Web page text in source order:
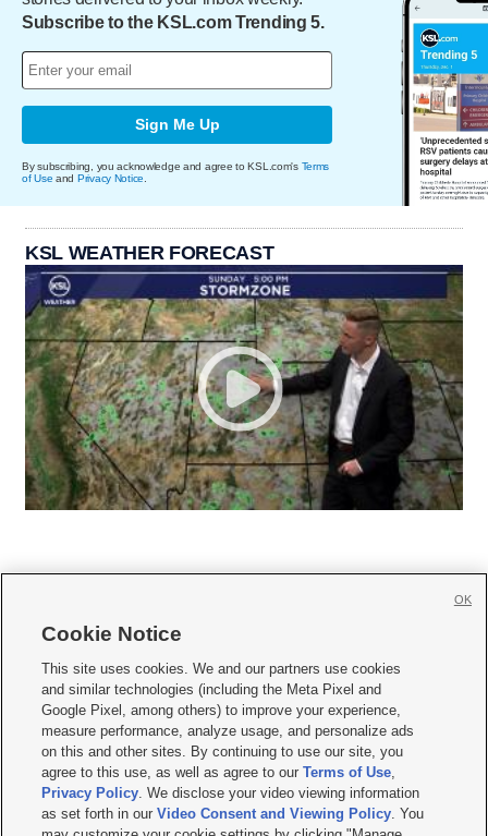
Subscribe to the KSL.com Trending 5.
Sign Me Up
By subscribing, you acknowledge and agree to KSL.com's Terms
of Use and Privacy Notice
KSL WEATHER FORECAST
     
Mobile Apps| Newsletter|Advertise|Contact Us|Careers with KSL.com
Privacy Statement Video Consent Viewing Policy
Do Not Sell or Share My Data|EEO Public File Report| KSL-TV FCC Public File
KSL FM Radio FCC Public File|KSL AM Radio FCC Public File |FCC Applications
Closed Captioning Assistance
© 2026KSL Media| KSL Broadcasting Salt Lake City UT | Site hosted & managed
Cookie Notice
This site uses cookies. We and our partners use cookies
and similar technologies (including the Meta Pixel and
Google Pixel, among others) to improve your experience,
measure performance, analyze usage, and personalize ads
on this and other sites. By continuing to use our site, you
agree to this use, as well as agree to ourTerms of Use,
Privacy Policy. We disclose your video viewing information
as set forth in ourVideo Consent and Viewing Policy. You
OK